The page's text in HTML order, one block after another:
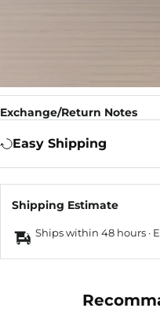
Exchange/Return Notes
Easy Shipping
Shipping Estimate
Ships within 48 hours ·